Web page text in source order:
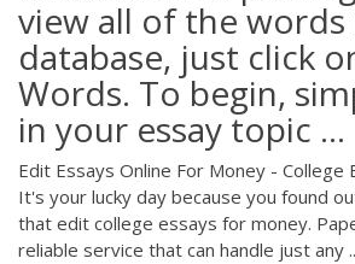
view all of the words
database, just click
Words. To begin,
in your essay topic ...
Edit Essays Online For Money -
It's your lucky day because you found
that edit college essays for money.
reliable service that can handle just any